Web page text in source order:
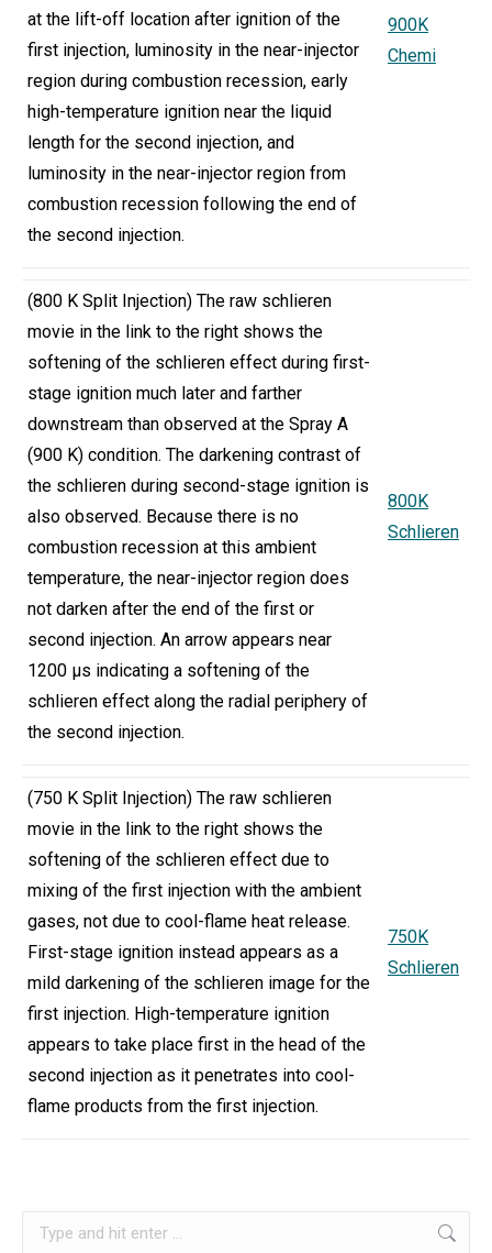
at the lift-off location after ignition of the
first injection, luminosity in the near-injector
region during combustion recession, early
high-temperature ignition near the liquid
length for the second injection, and
luminosity in the near-injector region from
combustion recession following the end of
the second injection.
900K
Chemi
(800 K Split Injection) The raw schlieren
movie in the link to the right shows the
softening of the schlieren effect during first-
stage ignition much later and farther
downstream than observed at the Spray A
(900 K) condition. The darkening contrast of
the schlieren during second-stage ignition is
also observed. Because there is no
combustion recession at this ambient
temperature, the near-injector region does
not darken after the end of the first or
second injection. An arrow appears near
1200 µs indicating a softening of the
schlieren effect along the radial periphery of
the second injection.
800K
Schlieren
(750 K Split Injection) The raw schlieren
movie in the link to the right shows the
softening of the schlieren effect due to
mixing of the first injection with the ambient
gases, not due to cool-flame heat release.
First-stage ignition instead appears as a
mild darkening of the schlieren image for the
first injection. High-temperature ignition
appears to take place first in the head of the
second injection as it penetrates into cool-
flame products from the first injection.
750K
Schlieren